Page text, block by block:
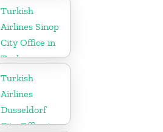
Belgium
Turkish
Airlines Sinop
City Office in
Turkey
Turkish
Airlines
Dusseldorf
City Office in